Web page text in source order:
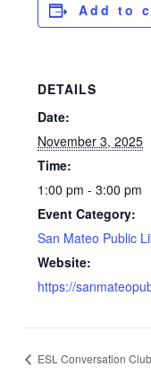
Add to
DETAILS
Date:
November 3, 2025
Time:
1:00 pm - 3:00 pm
Event Category:
San Mateo Public
Website:
https://
ESL Conversation Club